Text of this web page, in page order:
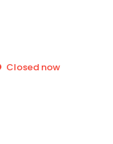
Closed now